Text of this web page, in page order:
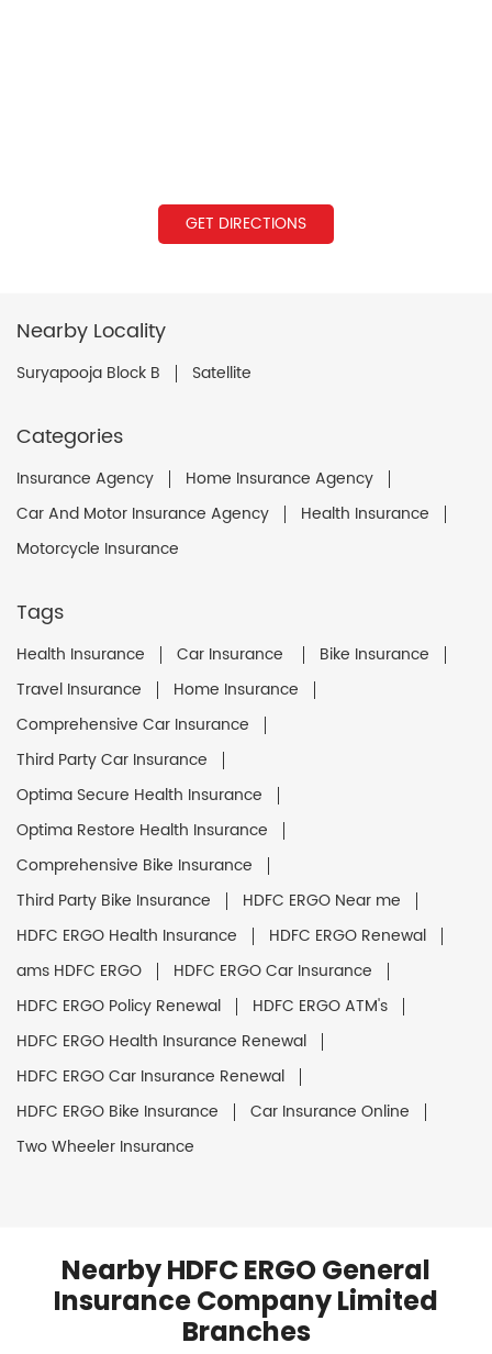
GET DIRECTIONS
Nearby Locality
Suryapooja Block B Satellite
Categories
Insurance Agency
Home Insurance Agency
Car And Motor Insurance Agency
Health Insurance
Motorcycle Insurance
Tags
Health Insurance Car Insurance
Bike Insurance
Travel Insurance
Home Insurance
Comprehensive Car Insurance
Third Party Car Insurance
Optima Secure Health Insurance
Optima Restore Health Insurance
Comprehensive Bike Insurance
Third Party Bike Insurance
HDFC ERGO Near me
HDFC ERGO Health Insurance
HDFC ERGO Renewal
ams HDFC ERGO
HDFC ERGO Car Insurance
HDFC ERGO Policy Renewal
HDFC ERGO ATM's
HDFC ERGO Health Insurance Renewal
HDFC ERGO Car Insurance Renewal
HDFC ERGO Bike Insurance
Car Insurance Online
Two Wheeler Insurance
Nearby HDFC ERGO General
Insurance Company Limited
Branches